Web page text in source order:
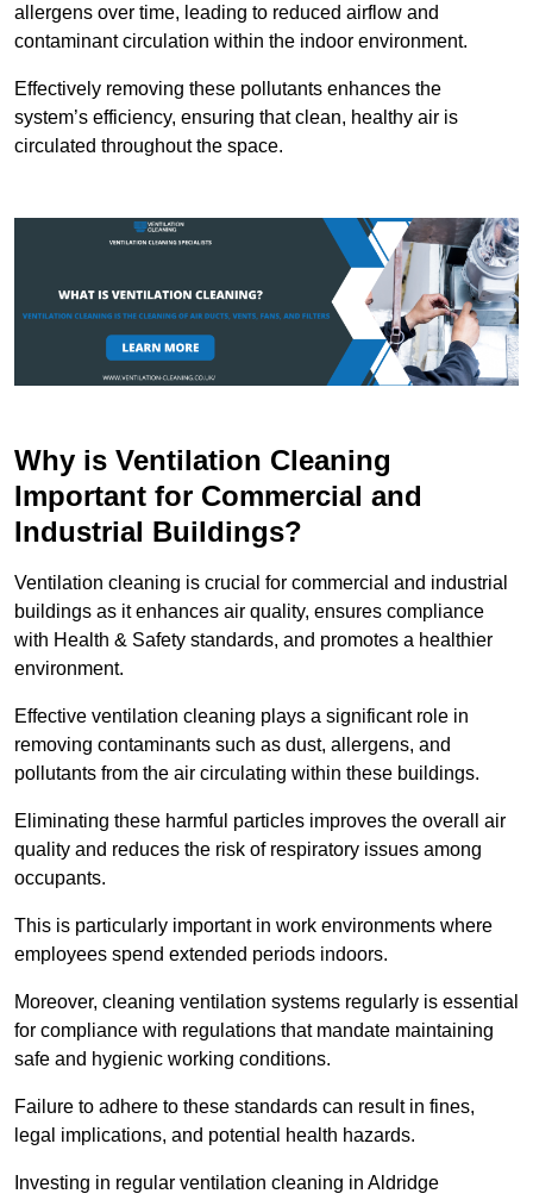
allergens over time, leading to reduced airflow and
contaminant circulation within the indoor environment.
Effectively removing these pollutants enhances the
system’s efficiency, ensuring that clean, healthy air is
circulated throughout the space.
Why is Ventilation Cleaning
Important for Commercial and
Industrial Buildings?
Ventilation cleaning is crucial for commercial and industrial
buildings as it enhances air quality, ensures compliance
with Health & Safety standards, and promotes a healthier
environment.
Effective ventilation cleaning plays a significant role in
removing contaminants such as dust, allergens, and
pollutants from the air circulating within these buildings.
Eliminating these harmful particles improves the overall air
quality and reduces the risk of respiratory issues among
occupants.
This is particularly important in work environments where
employees spend extended periods indoors.
Moreover, cleaning ventilation systems regularly is essential
for compliance with regulations that mandate maintaining
safe and hygienic working conditions.
Failure to adhere to these standards can result in fines,
legal implications, and potential health hazards.
Investing in regular ventilation cleaning in Aldridge